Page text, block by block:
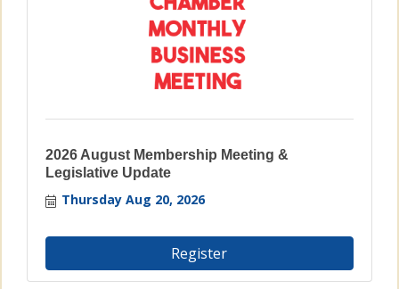
2026 August Membership Meeting &
Legislative Update
Thursday Aug 20, 2026
Register